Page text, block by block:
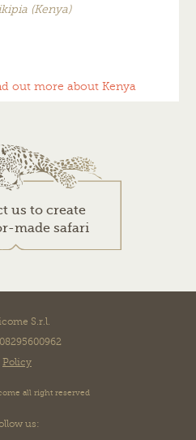
(Kenya)
out more about Kenya
us to create
made safari
us:
S.r.l.
Policy
all right reserved